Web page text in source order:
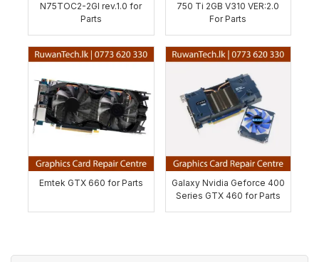
N75TOC2-2GI rev.1.0 for
Parts
750 Ti 2GB V310 VER:2.0
For Parts
Emtek GTX 660 for Parts
Galaxy Nvidia Geforce 400
Series GTX 460 for Parts